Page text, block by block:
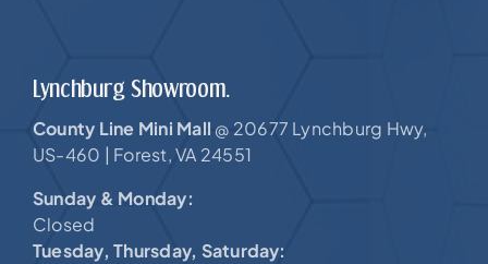
Lynchburg Showroom.
County Line Mini Mall @ 20677 Lynchburg Hwy,
US-460 | Forest, VA 24551
Sunday & Monday:
Closed
Tuesday, Thursday, Saturday: